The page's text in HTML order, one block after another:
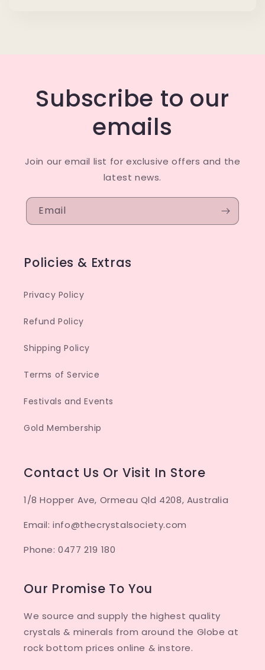
Subscribe to our
emails
Join our email list for exclusive offers and the
latest news.
Email
Policies & Extras
Privacy Policy
Refund Policy
Shipping Policy
Terms of Service
Festivals and Events
Gold Membership
Contact Us Or Visit In Store
1/8 Hopper Ave, Ormeau Qld 4208, Australia
Email: info@thecrystalsociety.com
Phone: 0477 219 180
Our Promise To You
We source and supply the highest quality
crystals & minerals from around the Globe at
rock bottom prices online & instore.